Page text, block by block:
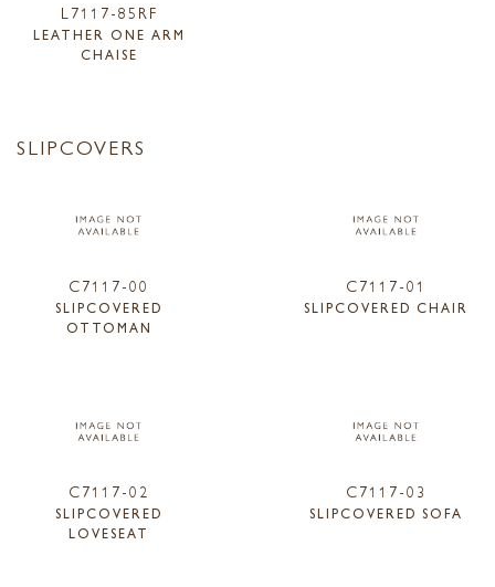
L7117-85RF
LEATHER ONE ARM
CHAISE
SLIPCOVERS
C7117-00
SLIPCOVERED
OTTOMAN
C7117-01
SLIPCOVERED CHAIR
C7117-02
SLIPCOVERED
LOVESEAT
C7117-03
SLIPCOVERED SOFA